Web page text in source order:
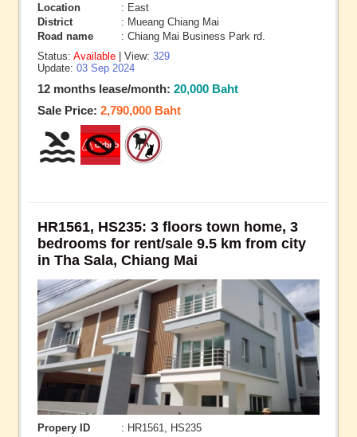
Location
: East
District
: Mueang Chiang Mai
Road name
: Chiang Mai Business Park rd.
Status: Available | View: 329
Update: 03 Sep 2024
12 months lease/month: 20,000 Baht
Sale Price: 2,790,000 Baht
HR1561, HS235: 3 floors town home, 3
bedrooms for rent/sale 9.5 km from city
in Tha Sala, Chiang Mai
Propery ID
: HR1561, HS235